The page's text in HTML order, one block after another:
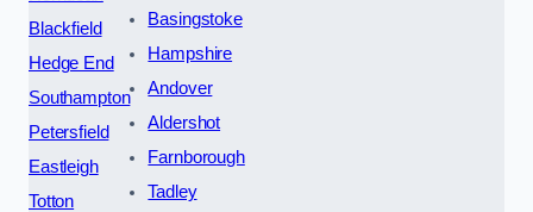
Blackfield
Hedge End
Southampton
Petersfield
Eastleigh
Totton
Basingstoke
Hampshire
Andover
Aldershot
Farnborough
Tadley